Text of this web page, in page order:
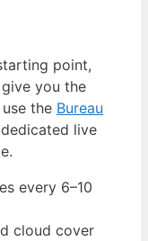
point,
you the
the Bureau
live
every 6–10
cloud cover